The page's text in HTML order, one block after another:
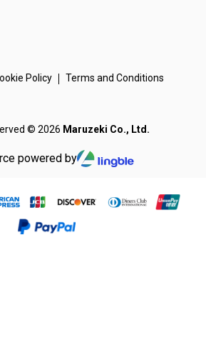
Policy Terms and Conditions
© 2026 Maruzeki Co., Ltd.
powered by